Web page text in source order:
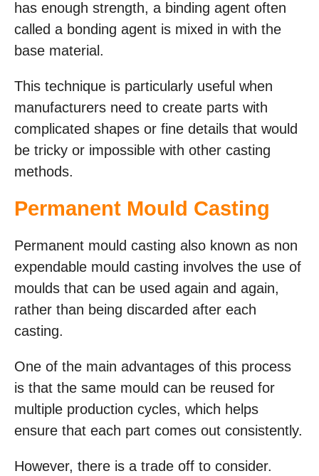
has enough strength, a binding agent often
called a bonding agent is mixed in with the
base material.
This technique is particularly useful when
manufacturers need to create parts with
complicated shapes or fine details that would
be tricky or impossible with other casting
methods.
Permanent Mould Casting
Permanent mould casting also known as non
expendable mould casting involves the use of
moulds that can be used again and again,
rather than being discarded after each
casting.
One of the main advantages of this process
is that the same mould can be reused for
multiple production cycles, which helps
ensure that each part comes out consistently.
However, there is a trade off to consider.